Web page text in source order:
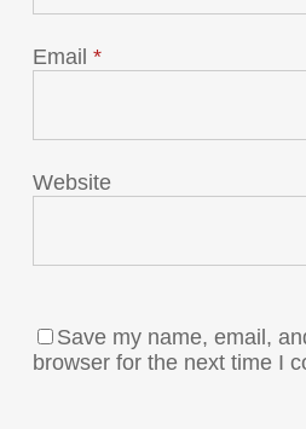
Email *
Website
Save my name, email,
browser for the next time I